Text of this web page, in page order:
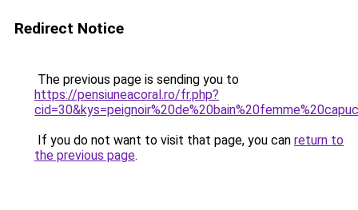
Redirect Notice
The previous page is sending you to
https://pensiuneacoral.ro/fr.php?
If you do not want to visit that page, you can return to
the previous page.